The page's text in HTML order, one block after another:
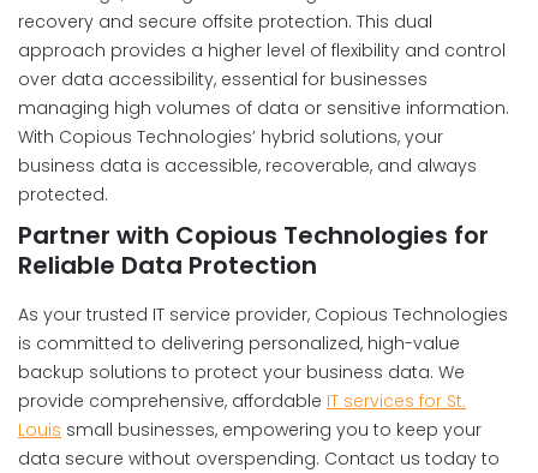
recovery and secure offsite protection. This dual
approach provides a higher level of flexibility and control
over data accessibility, essential for businesses
managing high volumes of data or sensitive information.
With Copious Technologies’ hybrid solutions, your
business data is accessible, recoverable, and always
protected.
Partner with Copious Technologies for
Reliable Data Protection
As your trusted IT service provider, Copious Technologies
is committed to delivering personalized, high-value
backup solutions to protect your business data. We
provide comprehensive, affordable IT services for St.
Louis small businesses, empowering you to keep your
data secure without overspending. Contact us today to